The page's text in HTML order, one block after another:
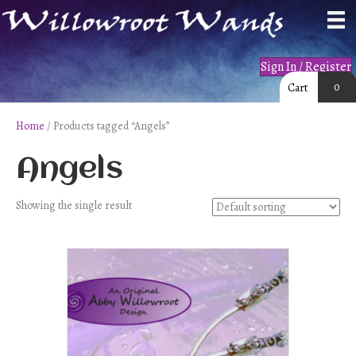
Sign In / Register
Cart 0
Home / Products tagged “Angels”
Angels
Showing the single result